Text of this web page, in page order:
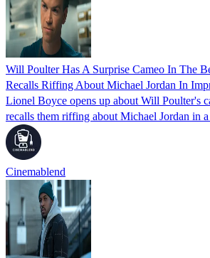
Will Poulter Has A Surprise Cameo In The
Recalls Riffing About Michael Jordan In
Lionel Boyce opens up about Will Poulter's
recalls them riffing about Michael Jordan in a
Cinemablend